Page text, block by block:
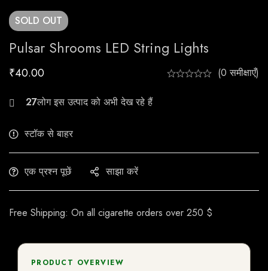
SOLD OUT
Pulsar Shrooms LED String Lights
₹40.00 (0 समीक्षाएँ)
21
स्टॉक से बाहर
एक प्रश्न पूछें साझा करें
Free Shipping: On all cigarette orders over 250 $
PRODUCT OVERVIEW